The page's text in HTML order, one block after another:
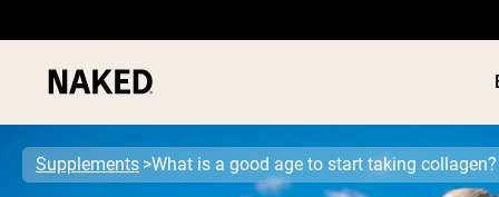
Supplements What is a good age to start taking collagen?